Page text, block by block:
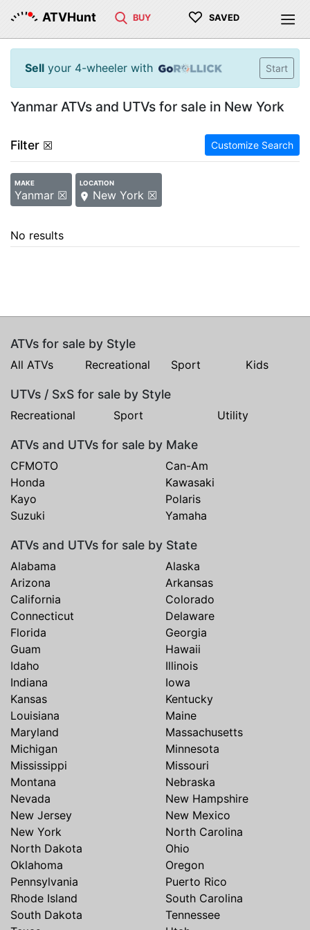
ATVHunt BUY ♡ SAVED
Sell your 4-wheeler with Start
Yanmar ATVs and UTVs for sale in New York
Filter ☒ Customize Search
MAKE
Yanmar ☒
LOCATION
New York ☒
No results
ATVs for sale by Style
All ATVs Recreational Sport Kids
UTVs / SxS for sale by Style
Recreational Sport Utility
ATVs and UTVs for sale by Make
CFMOTO
Can-Am
Honda
Kawasaki
Kayo
Polaris
Suzuki
Yamaha
ATVs and UTVs for sale by State
Alabama
Alaska
Arizona
Arkansas
California
Colorado
Connecticut
Delaware
Florida
Georgia
Guam
Hawaii
Idaho
Illinois
Indiana
Iowa
Kansas
Kentucky
Louisiana
Maine
Maryland
Massachusetts
Michigan
Minnesota
Mississippi
Missouri
Montana
Nebraska
Nevada
New Hampshire
New Jersey
New Mexico
New York
North Carolina
North Dakota
Ohio
Oklahoma
Oregon
Pennsylvania
Puerto Rico
Rhode Island
South Carolina
South Dakota
Tennessee